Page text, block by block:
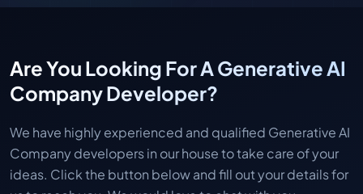
Are You Looking For A Generative AI
Company Developer?
We have highly experienced and qualified Generative AI
Company developers in our house to take care of your
ideas. Click the button below and fill out your details for